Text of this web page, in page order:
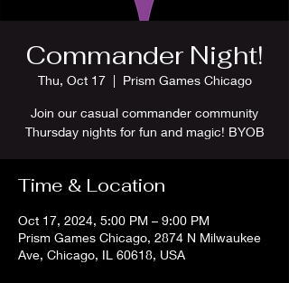
Commander Night!
Thu, Oct 17
  |
Prism Games Chicago
Join our casual commander community
Thursday nights for fun and magic! BYOB
Time & Location
Oct 17, 2024, 5:00 PM – 9:00 PM
Prism Games Chicago, 2874 N Milwaukee
Ave, Chicago, IL 60618, USA